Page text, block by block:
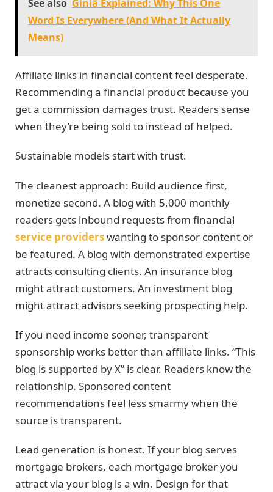
See also Giniä Explained: Why This One
Word Is Everywhere (And What It Actually
Means)
Affiliate links in financial content feel desperate.
Recommending a financial product because you
get a commission damages trust. Readers sense
when they’re being sold to instead of helped.
Sustainable models start with trust.
The cleanest approach: Build audience first,
monetize second. A blog with 5,000 monthly
readers gets inbound requests from financial
service providerswanting to sponsor content or
be featured. A blog with demonstrated expertise
attracts consulting clients. An insurance blog
might attract customers. An investment blog
might attract advisors seeking prospecting help.
If you need income sooner, transparent
sponsorship works better than affiliate links. “This
blog is supported by X” is clear. Readers know the
relationship. Sponsored content
recommendations feel less smarmy when the
source is transparent.
Lead generation is honest. If your blog serves
mortgage brokers, each mortgage broker you
attract via your blog is a win. Design for that